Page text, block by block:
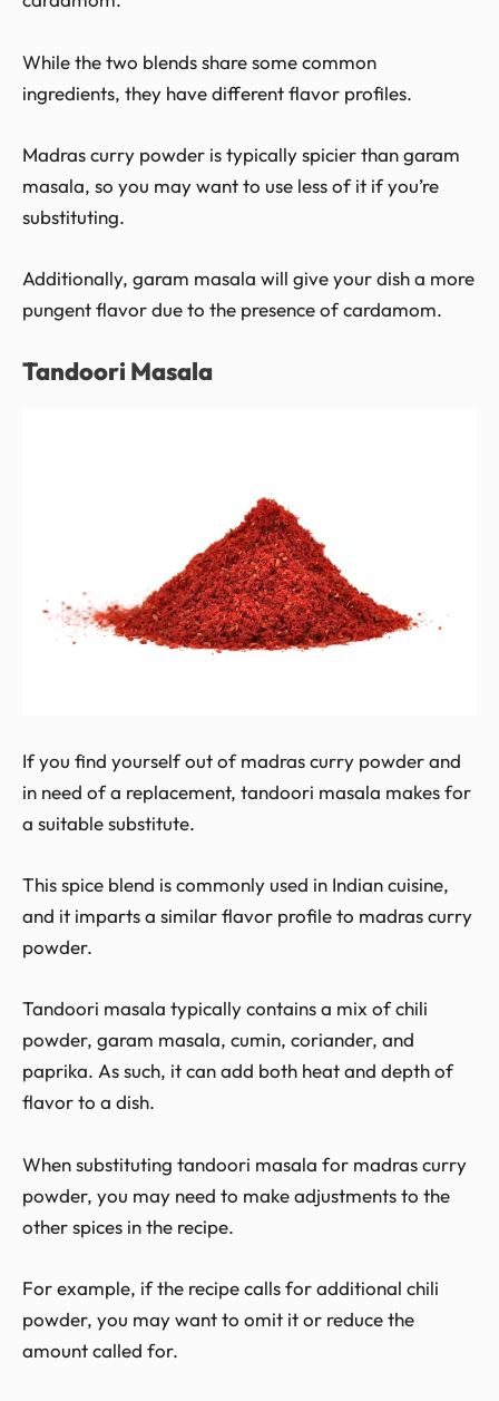
While the two blends share some common
ingredients, they have different flavor profiles.
Madras curry powder is typically spicier than garam
masala, so you may want to use less of it if you’re
substituting.
Additionally, garam masala will give your dish a more
pungent flavor due to the presence of cardamom.
Tandoori Masala
If you find yourself out of madras curry powder and
in need of a replacement, tandoori masala makes for
a suitable substitute.
This spice blend is commonly used in Indian cuisine,
and it imparts a similar flavor profile to madras curry
powder.
Tandoori masala typically contains a mix of chili
powder, garam masala, cumin, coriander, and
paprika. As such, it can add both heat and depth of
flavor to a dish.
When substituting tandoori masala for madras curry
powder, you may need to make adjustments to the
other spices in the recipe.
For example, if the recipe calls for additional chili
powder, you may want to omit it or reduce the
amount called for.